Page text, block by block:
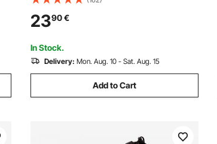
Winch Line Extension Strap, Off Road
Towing and Recovery, Extreme Weather
Resistance
2390€
In Stock.
Delivery: Mon. Aug. 10 - Sat. Aug. 15
Add to Cart